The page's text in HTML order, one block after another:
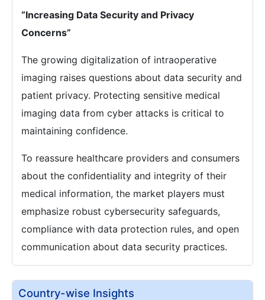
“Increasing Data Security and Privacy
Concerns”
The growing digitalization of intraoperative
imaging raises questions about data security and
patient privacy. Protecting sensitive medical
imaging data from cyber attacks is critical to
maintaining confidence.
To reassure healthcare providers and consumers
about the confidentiality and integrity of their
medical information, the market players must
emphasize robust cybersecurity safeguards,
compliance with data protection rules, and open
communication about data security practices.
Country-wise Insights